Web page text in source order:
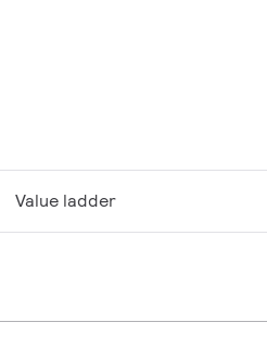
Value ladder